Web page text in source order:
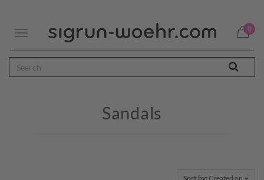
Toggle
0
Sandals
Sort by: Created on